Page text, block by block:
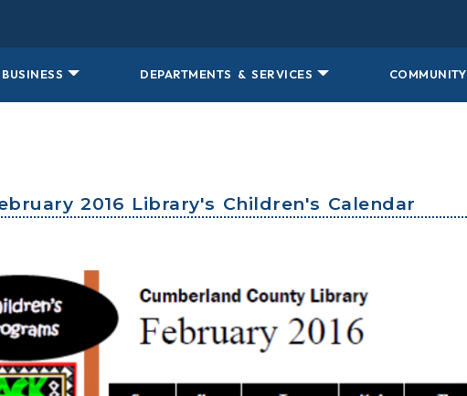
BUSINESS DEPARTMENTS & SERVICES COMMUNITY
2016 Library's Children's Calendar